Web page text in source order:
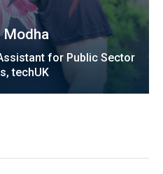
Modha
for Public Sector
techUK